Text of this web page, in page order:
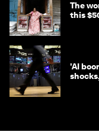
The
this
'AI